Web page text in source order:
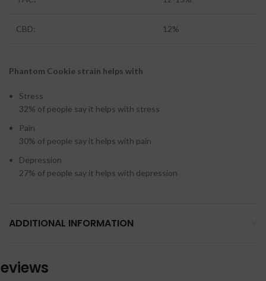
CBD: 12%
Phantom Cookie strain helps with
Stress
32% of people say it helps with stress
Pain
30% of people say it helps with pain
Depression
27% of people say it helps with depression
ADDITIONAL INFORMATION